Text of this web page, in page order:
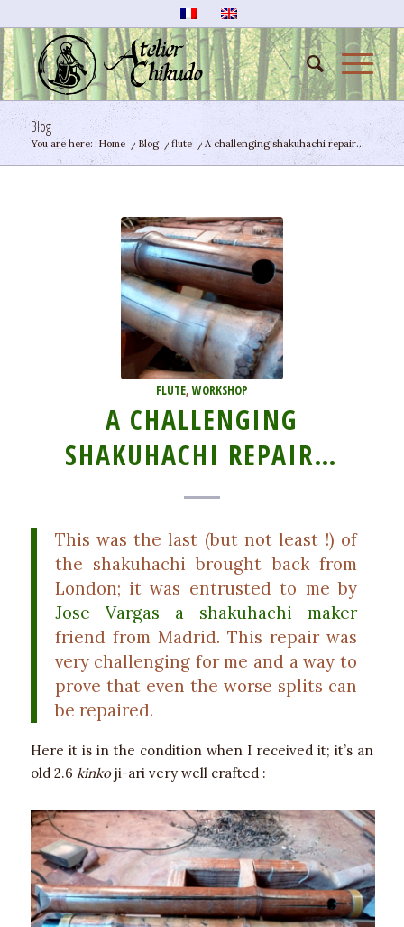
Blog
You are here: Home / Blog / flute / A challenging shakuhachi repair…
FLUTE,WORKSHOP
A CHALLENGING
SHAKUHACHI REPAIR…
This was the last (but not least !) of
the shakuhachi brought back from
London; it was entrusted to me by
Jose Vargas a shakuhachi maker
friend from Madrid. This repair was
very challenging for me and a way to
prove that even the worse splits can
be repaired.
Here it is in the condition when I received it; it’s an
old 2.6 kinkoji-ari very well crafted :